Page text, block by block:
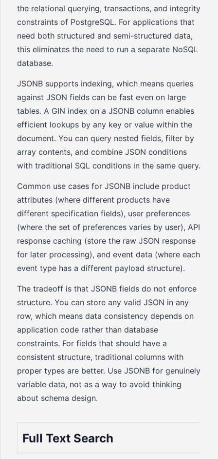
the relational querying, transactions, and integrity
constraints of PostgreSQL. For applications that
need both structured and semi-structured data,
this eliminates the need to run a separate NoSQL
database.
JSONB supports indexing, which means queries
against JSON fields can be fast even on large
tables. A GIN index on a JSONB column enables
efficient lookups by any key or value within the
document. You can query nested fields, filter by
array contents, and combine JSON conditions
with traditional SQL conditions in the same query.
Common use cases for JSONB include product
attributes (where different products have
different specification fields), user preferences
(where the set of preferences varies by user), API
response caching (store the raw JSON response
for later processing), and event data (where each
event type has a different payload structure).
The tradeoff is that JSONB fields do not enforce
structure. You can store any valid JSON in any
row, which means data consistency depends on
application code rather than database
constraints. For fields that should have a
consistent structure, traditional columns with
proper types are better. Use JSONB for genuinely
variable data, not as a way to avoid thinking
about schema design.
Full Text Search